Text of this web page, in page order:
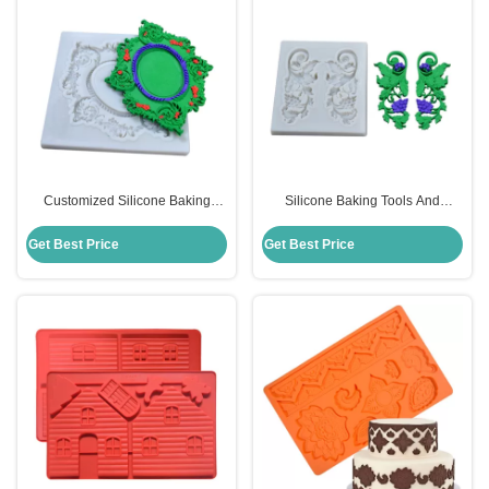
Customized Silicone Baking
Grade 3D Fondant Molds
Get Best Price
Silicone Baking Tools And
Shape For Cake Decorating
Get Best Price